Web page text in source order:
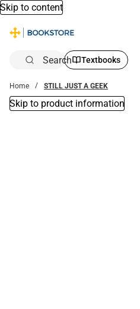
Skip to content
Search Textbooks
Home STILL JUST A GEEK
Skip to product information